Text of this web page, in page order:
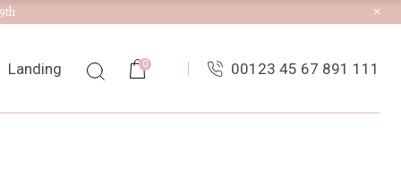
Landing 0 00123 45 67 891 111